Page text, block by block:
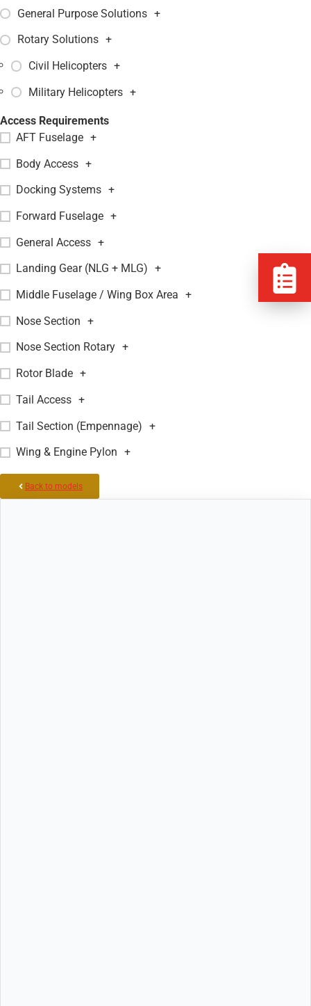
General Purpose Solutions +
Rotary Solutions +
Civil Helicopters +
Military Helicopters +
Access Requirements
AFT Fuselage +
Body Access +
Docking Systems +
Forward Fuselage +
General Access +
Landing Gear (NLG + MLG) +
Middle Fuselage / Wing Box Area +
Nose Section +
Nose Section Rotary +
Rotor Blade +
Tail Access +
Tail Section (Empennage) +
Wing & Engine Pylon +
Back to models